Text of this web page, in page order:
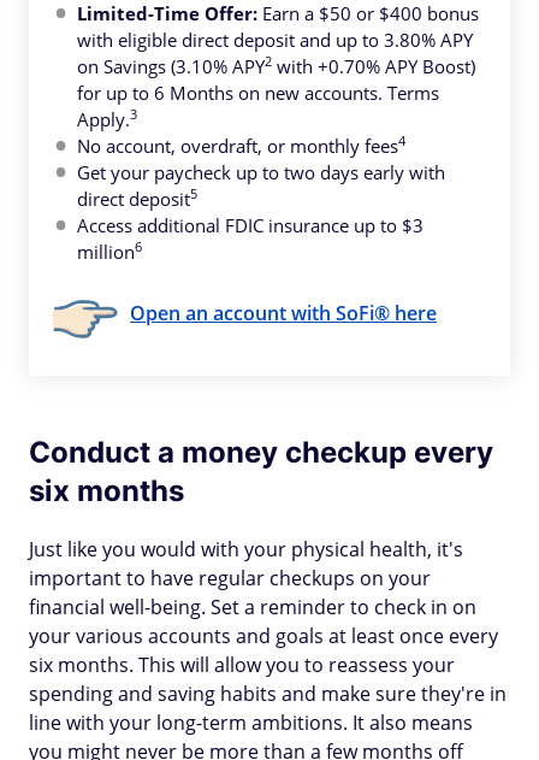
Limited-Time Offer: Earn a $50 or $400 bonus
with eligible direct deposit and up to 3.80% APY
on Savings (3.10% APY2 with +0.70% APY Boost)
for up to 6 Months on new accounts. Terms
Apply.3
No account, overdraft, or monthly fees4
Get your paycheck up to two days early with
direct deposit5
Access additional FDIC insurance up to $3
million6
Open an account with SoFi® here
Conduct a money checkup every
six months
Just like you would with your physical health, it's
important to have regular checkups on your
financial well-being. Set a reminder to check in on
your various accounts and goals at least once every
six months. This will allow you to reassess your
spending and saving habits and make sure they're in
line with your long-term ambitions. It also means
you might never be more than a few months off